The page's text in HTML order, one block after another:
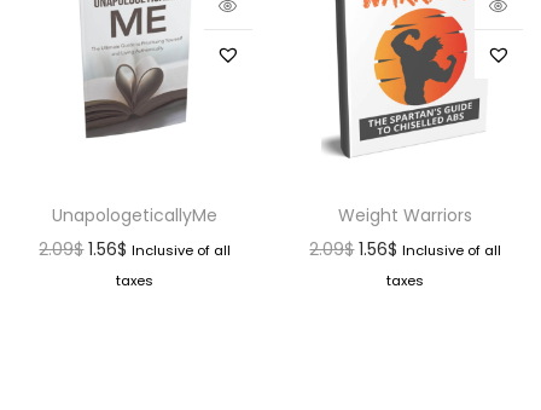
UnapologeticallyMe
2.09$ 1.56$ Inclusive of all
taxes
Weight Warriors
2.09$ 1.56$ Inclusive of all
taxes